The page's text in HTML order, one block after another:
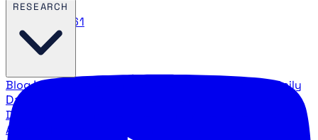
888.483.5161
BlogLatest articles and commentary Stock Surge Daily
Daily stock picks with surge potential
Direction
Agency Insider